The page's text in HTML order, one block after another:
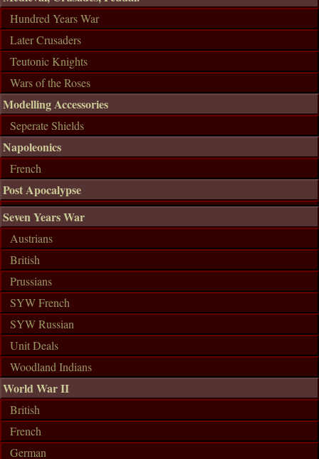
Hundred Years War
Later Crusaders
Teutonic Knights
Wars of the Roses
Modelling Accessories
Seperate Shields
Napoleonics
French
Post Apocalypse
Seven Years War
Austrians
British
Prussians
SYW French
SYW Russian
Unit Deals
Woodland Indians
World War II
British
French
German